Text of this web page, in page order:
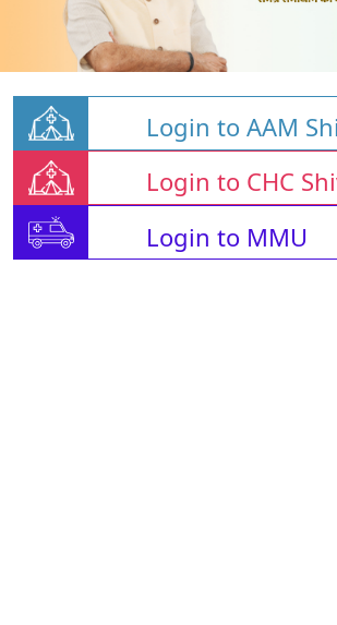
Login to AAM
Login to CHC
Login to MMU